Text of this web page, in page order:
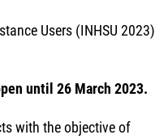
Users (INHSU 2023)
until 26 March 2023.
with the objective of